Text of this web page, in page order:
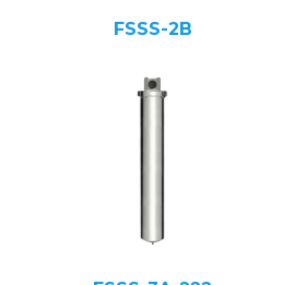
FSSS-2B